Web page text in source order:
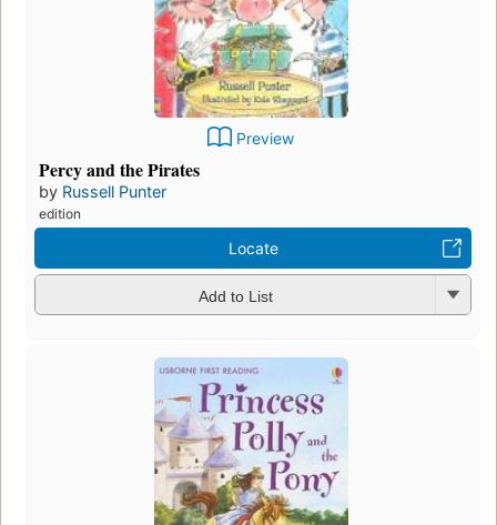
Preview
Percy and the Pirates
by Russell Punter
edition
Locate
Add to List